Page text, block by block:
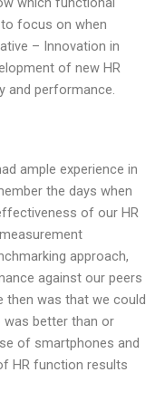
focus on when
– Innovation in
of new HR
and performance.
ample experience in
the days when
of our HR
approach,
against our peers
then was that we could
better than or
of smartphones and
HR function results